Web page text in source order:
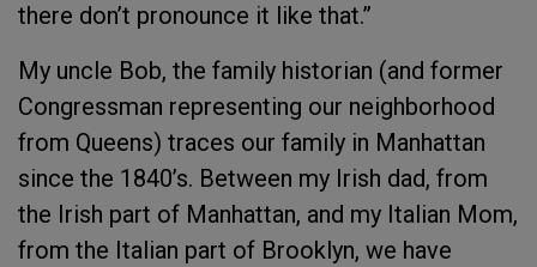
there don’t pronounce it like that.”
My uncle Bob, the family historian (and former
Congressman representing our neighborhood
from Queens) traces our family in Manhattan
since the 1840’s. Between my Irish dad, from
the Irish part of Manhattan, and my Italian Mom,
from the Italian part of Brooklyn, we have